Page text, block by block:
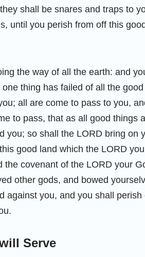
shall be snares and traps to
until you perish from off this
the way of all the earth: and
thing has failed of all the
all are come to pass to you,
to pass, that as all good things
you; so shall the LORD bring on
good land which the LORD
the covenant of the LORD your
other gods, and bowed
against you, and you shall
Serve